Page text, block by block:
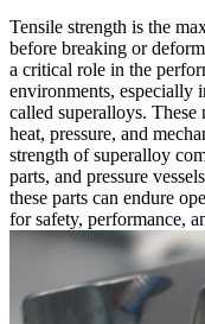
Tensile strength is the
before breaking or
a critical role in the
environments, especially
called superalloys. These
heat, pressure, and
strength of superalloy
parts, and pressure vessels
these parts can endure
for safety, performance,